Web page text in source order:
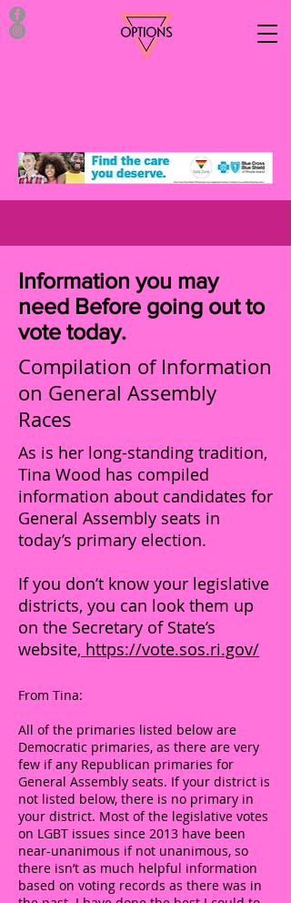
Information you may
need Before going out to
vote today.
From Tina:
All of the primaries listed below are
Democratic primaries, as there are very
few if any Republican primaries for
General Assembly seats. If your district is
not listed below, there is no primary in
your district. Most of the legislative votes
on LGBT issues since 2013 have been
near-unanimous if not unanimous, so
there isn’t as much helpful information
based on voting records as there was in
Compilation of Information
on General Assembly
Races
As is her long-standing tradition,
Tina Wood has compiled
information about candidates for
General Assembly seats in
today’s primary election.
If you don’t know your legislative
districts, you can look them up
on the Secretary of State’s
website, https://vote.sos.ri.gov/